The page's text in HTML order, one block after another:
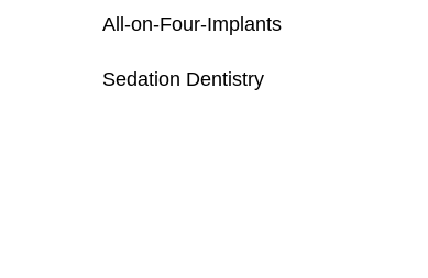
All-on-Four-Implants
Sedation Dentistry